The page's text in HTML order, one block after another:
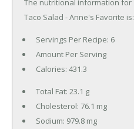
The nutritional information for
Taco Salad - Anne's Favorite is:
Servings Per Recipe: 6
Amount Per Serving
Calories: 431.3
Total Fat: 23.1 g
Cholesterol: 76.1 mg
Sodium: 979.8 mg